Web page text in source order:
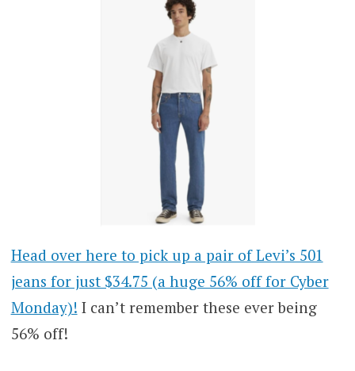
Head over here to pick up a pair of Levi’s 501
jeans for just $34.75 (a huge 56% off for Cyber
Monday)! I can’t remember these ever being
56% off!